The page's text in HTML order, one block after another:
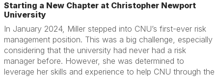
Starting a New Chapter at Christopher Newport
University
In January 2024, Miller stepped into CNU’s first-ever risk
management position. This was a big challenge, especially
considering that the university had never had a risk
manager before. However, she was determined to
leverage her skills and experience to help CNU through the